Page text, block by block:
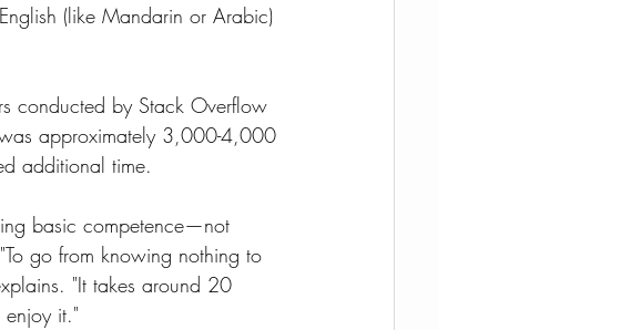
(like Mandarin or Arabic)
conducted by Stack Overflow
approximately 3,000-4,000
additional time.
basic competence—not
go from knowing nothing to
"It takes around 20
it."